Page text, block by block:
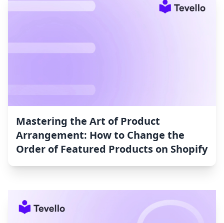
Mastering the Art of Product
Arrangement: How to Change the
Order of Featured Products on Shopify